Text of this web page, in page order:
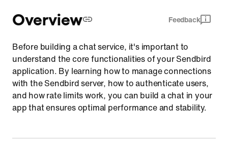
Overview Feedback
Before building a chat service, it's important to
understand the core functionalities of your Sendbird
application. By learning how to manage connections
with the Sendbird server, how to authenticate users,
and how rate limits work, you can build a chat in your
app that ensures optimal performance and stability.